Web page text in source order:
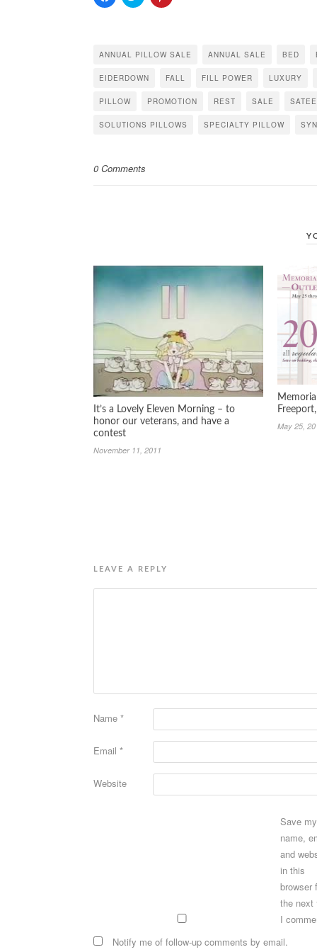
to
in
new
to
in
new
to
in
new
ANNUAL PILLOW SALE ANNUAL SALE BED
EIDERDOWN FALL FILL POWER LUXURY
PILLOW PROMOTION REST SALE
SOLUTIONS PILLOWS SPECIALTY PILLOW
0 Comments
It’s a Lovely Eleven Morning – to
honor our veterans, and have a
contest
November 11, 2011
May 25,
LEAVE A REPLY
Name *
Email *
Website
Save my
name,
and
in this
browser
the next
I
Notify me of follow-up comments by email.